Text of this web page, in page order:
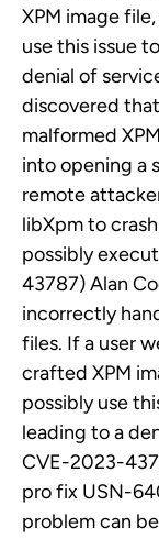
XPM image
use this issue
denial of
discovered
malformed
into opening a
remote
libXpm to
possibly
43787) Alan
incorrectly
files. If a user
crafted XPM
possibly use
leading to a
CVE-2023-
pro fix USN-
problem can